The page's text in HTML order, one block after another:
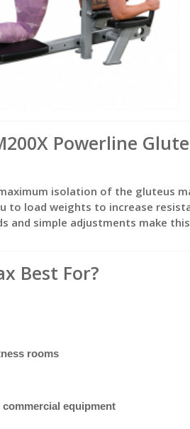
Powerline
isolation of the gluteus
to load weights to increase
and simple adjustments make
Best For?
rooms
equipment